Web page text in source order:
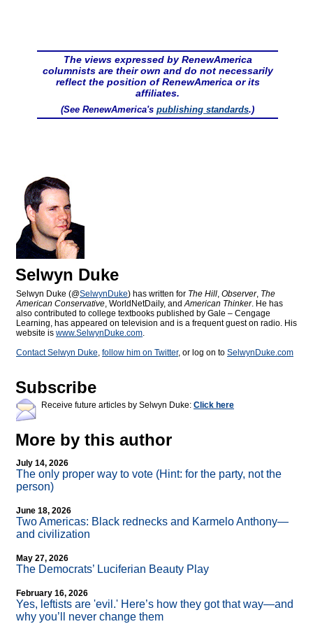
The views expressed by RenewAmerica
columnists are their own and do not necessarily
reflect the position of RenewAmerica or its
affiliates.
(See RenewAmerica's publishing standards.)
Selwyn Duke
Selwyn Duke (@SelwynDuke) has written for The Hill, Observer, The
American Conservative, WorldNetDaily, andAmerican Thinker. He has
also contributed to college textbooks published by Gale – Cengage
Learning, has appeared on television and is a frequent guest on radio. His
website is www.SelwynDuke.com.
Contact Selwyn Duke, follow him on Twitter, or log on to SelwynDuke.com
Subscribe
Receive future articles by Selwyn Duke: Click here
More by this author
July 14, 2026
The only proper way to vote (Hint: for the party, not the
person)
June 18, 2026
Two Americas: Black rednecks and Karmelo Anthony—
and civilization
May 27, 2026
The Democrats’ Luciferian Beauty Play
February 16, 2026
Yes, leftists are 'evil.' Here’s how they got that way—and
why you’ll never change them